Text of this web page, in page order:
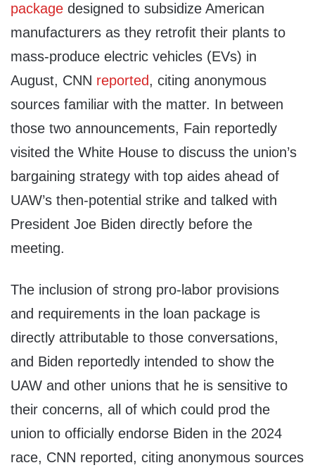
package designed to subsidize American
manufacturers as they retrofit their plants to
mass-produce electric vehicles (EVs) in
August, CNN reported, citing anonymous
sources familiar with the matter. In between
those two announcements, Fain reportedly
visited the White House to discuss the union’s
bargaining strategy with top aides ahead of
UAW’s then-potential strike and talked with
President Joe Biden directly before the
meeting.
The inclusion of strong pro-labor provisions
and requirements in the loan package is
directly attributable to those conversations,
and Biden reportedly intended to show the
UAW and other unions that he is sensitive to
their concerns, all of which could prod the
union to officially endorse Biden in the 2024
race, CNN reported, citing anonymous sources